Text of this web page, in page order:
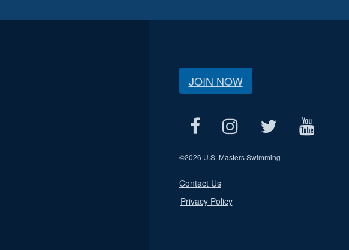
JOIN NOW
©2026 U.S. Masters Swimming
Contact Us
Privacy Policy